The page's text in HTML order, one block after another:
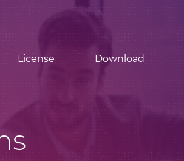
License Download